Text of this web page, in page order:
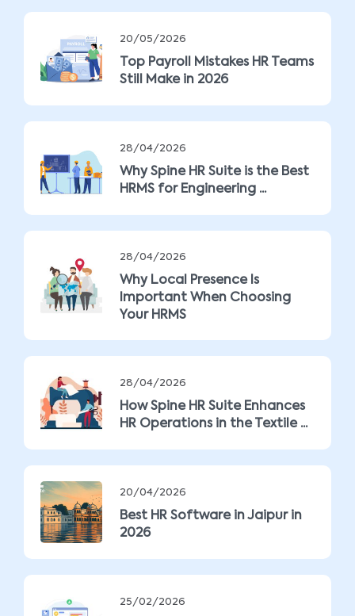
20/05/2026
Top Payroll Mistakes HR Teams
Still Make in 2026
28/04/2026
Why Spine HR Suite is the Best
HRMS for Engineering ...
28/04/2026
Why Local Presence Is
Important When Choosing
Your HRMS
28/04/2026
How Spine HR Suite Enhances
HR Operations in the Textile ...
20/04/2026
Best HR Software in Jaipur in
2026
25/02/2026